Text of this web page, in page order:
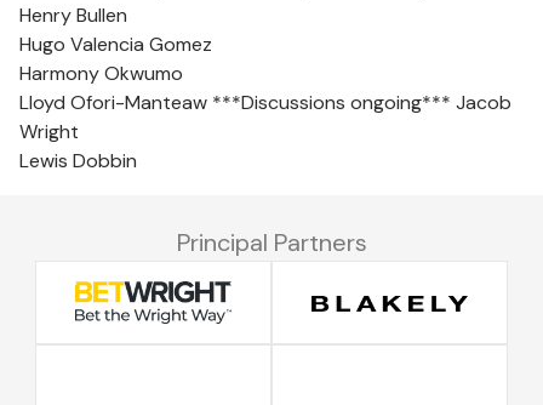
Henry Bullen
Hugo Valencia Gomez
Harmony Okwumo
Lloyd Ofori-Manteaw ***Discussions ongoing*** Jacob
Wright
Lewis Dobbin
Principal Partners